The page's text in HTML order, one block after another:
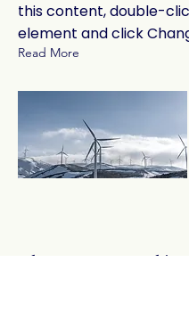
this content, double-
element and click
Read More
The BAC team